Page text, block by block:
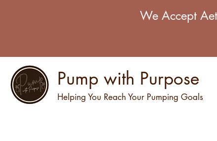
We Accept
Pump with Purpose
Helping You Reach Your Pumping Goals